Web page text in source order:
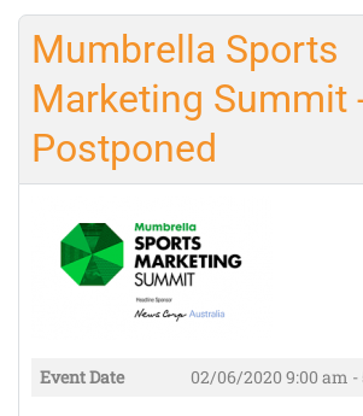
Mumbrella Sports
Marketing Summit
Postponed
Event Date 02/06/2020 9:00 am -